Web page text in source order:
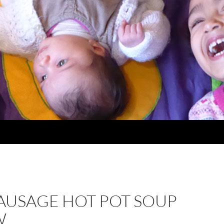
HOT POT SOUP